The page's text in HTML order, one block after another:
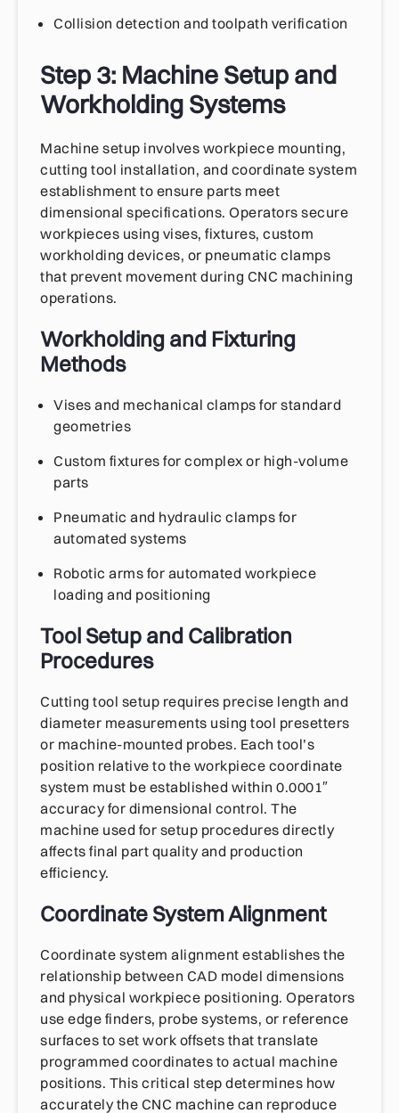
Collision detection and toolpath verification
Step 3: Machine Setup and
Workholding Systems
Machine setup involves workpiece mounting,
cutting tool installation, and coordinate system
establishment to ensure parts meet
dimensional specifications. Operators secure
workpieces using vises, fixtures, custom
workholding devices, or pneumatic clamps
that prevent movement during CNC machining
operations.
Workholding and Fixturing
Methods
Vises and mechanical clamps for standard
geometries
Custom fixtures for complex or high-volume
parts
Pneumatic and hydraulic clamps for
automated systems
Robotic arms for automated workpiece
loading and positioning
Tool Setup and Calibration
Procedures
Cutting tool setup requires precise length and
diameter measurements using tool presetters
or machine-mounted probes. Each tool’s
position relative to the workpiece coordinate
system must be established within 0.0001″
accuracy for dimensional control. The
machine used for setup procedures directly
affects final part quality and production
efficiency.
Coordinate System Alignment
Coordinate system alignment establishes the
relationship between CAD model dimensions
and physical workpiece positioning. Operators
use edge finders, probe systems, or reference
surfaces to set work offsets that translate
programmed coordinates to actual machine
positions. This critical step determines how
accurately the CNC machine can reproduce